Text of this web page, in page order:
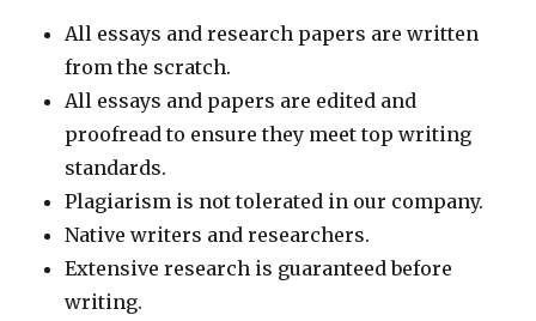
All essays and research papers are written
from the scratch.
All essays and papers are edited and
proofread to ensure they meet top writing
standards.
Plagiarism is not tolerated in our company.
Native writers and researchers.
Extensive research is guaranteed before
writing.